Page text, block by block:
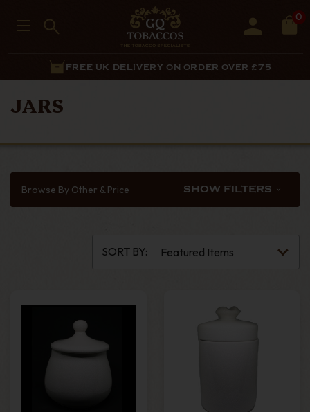
0
FREE UK DELIVERY ON ORDER OVER £75
JARS
Browse By Other & Price SHOW FILTERS
SORT BY: